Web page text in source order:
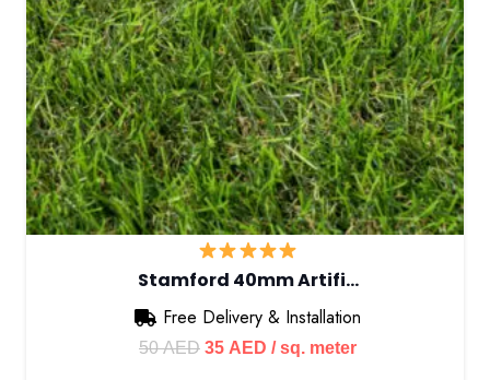
Stamford 40mm Artifi…
Free Delivery & Installation
50AED Original
35 AED Current
/ sq. meter